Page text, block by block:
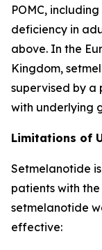
POMC,
deficiency in
above. In the
Kingdom,
supervised by a
with underlying
Limitations of
Setmelanotide
patients with
setmelanotide
effective: